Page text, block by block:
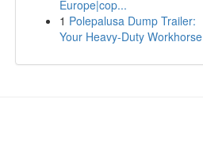
Europe|cop...
1 Polepalusa Dump Trailer:
Your Heavy-Duty Workhorse